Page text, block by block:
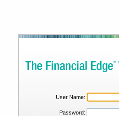
User Name:
Password: